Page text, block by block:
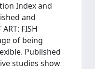
Index and
and
FISH
of being
Published
studies show